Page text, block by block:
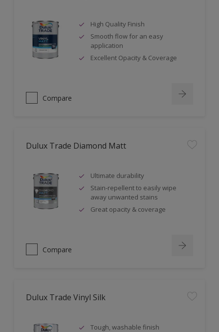
High Quality Finish
Smooth flow for an easy
application
Excellent Opacity & Coverage
Compare
Dulux Trade Diamond Matt
Ultimate durability
Stain-repellent to easily wipe
away unwanted stains
Great opacity & coverage
Compare
Dulux Trade Vinyl Silk
Tough, washable finish